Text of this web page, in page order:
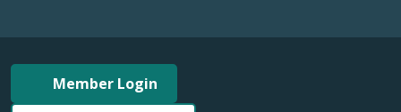
Member Login